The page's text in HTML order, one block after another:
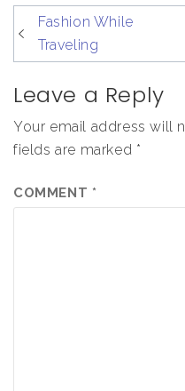
post
navigation
Fashion While
Traveling
Leave a Reply
Your email address will
fields are marked *
COMMENT *